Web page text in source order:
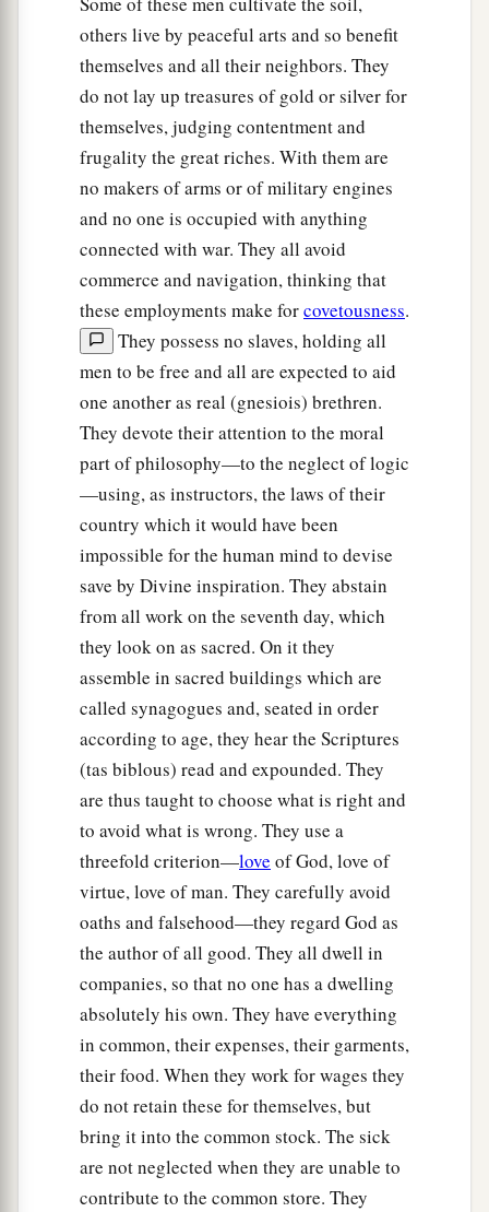
others live by peaceful arts and so benefit
themselves and all their neighbors. They
do not lay up treasures of gold or silver for
themselves, judging contentment and
frugality the great riches. With them are
no makers of arms or of military engines
and no one is occupied with anything
connected with war. They all avoid
commerce and navigation, thinking that
these employments make forcovetousness.
They possess no slaves, holding all
men to be free and all are expected to aid
one another as real (gnesiois) brethren.
They devote their attention to the moral
part of philosophy—to the neglect of logic
—using, as instructors, the laws of their
country which it would have been
impossible for the human mind to devise
save by Divine inspiration. They abstain
from all work on the seventh day, which
they look on as sacred. On it they
assemble in sacred buildings which are
called synagogues and, seated in order
according to age, they hear the Scriptures
(tas biblous) read and expounded. They
are thus taught to choose what is right and
to avoid what is wrong. They use a
threefold criterion—love of God, love of
virtue, love of man. They carefully avoid
oaths and falsehood—they regard God as
the author of all good. They all dwell in
companies, so that no one has a dwelling
absolutely his own. They have everything
in common, their expenses, their garments,
their food. When they work for wages they
do not retain these for themselves, but
bring it into the common stock. The sick
are not neglected when they are unable to
contribute to the common store. They